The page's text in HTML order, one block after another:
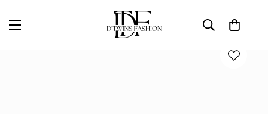
D'TWINS Fashion Boutique Collection